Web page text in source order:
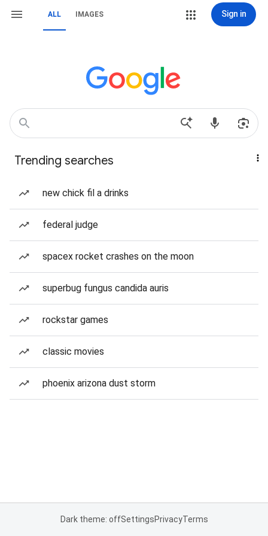
ALL IMAGES Sign in
Trending searches
new chick fil a drinks
federal judge
spacex rocket crashes on the moon
superbug fungus candida auris
rockstar games
classic movies
phoenix arizona dust storm
Dark theme: offSettingsPrivacyTerms